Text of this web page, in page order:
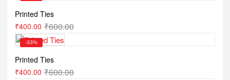
Printed Ties
₹600.00
₹400.00
-33%
Printed Ties
₹600.00
₹400.00